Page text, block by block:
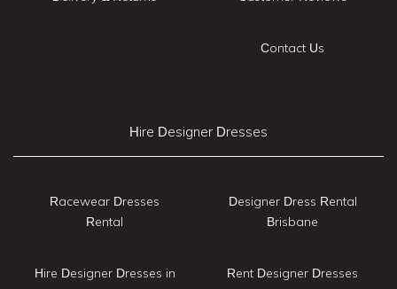
Contact Us
Hire Designer Dresses
Racewear Dresses
Rental
Hire Designer Dresses in
Designer Dress Rental
Brisbane
Rent Designer Dresses